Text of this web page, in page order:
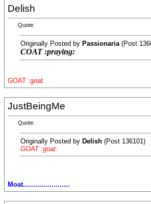
Delish
Quote:
Originally Posted by Passionaria (Post
COAT :praying:
GOAT :goat:
JustBeingMe
Quote:
Originally Posted by Delish (Post 136101)
GOAT :goat:
Moat.......................